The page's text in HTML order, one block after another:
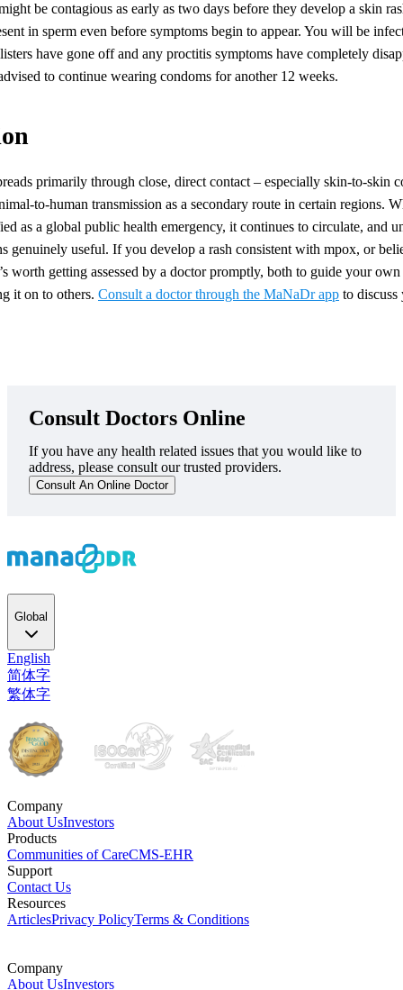
be contagious as early as two days before they develop a skin
in sperm even before symptoms begin to appear. You will be
have gone off and any proctitis symptoms have completely
to continue wearing condoms for another 12 weeks.
primarily through close, direct contact – especially skin-to-skin
to-human transmission as a secondary route in certain regions.
as a global public health emergency, it continues to circulate, and
genuinely useful. If you develop a rash consistent with mpox, or
worth getting assessed by a doctor promptly, both to guide your
it on to others. Consult a doctor through the MaNaDr app to discuss
Consult Doctors Online
If you have any health related issues that you would like to
address, please consult our trusted providers.
Consult An Online Doctor
Global
English
简体字
繁体字
Company
About UsInvestors
Products
Communities of CareCMS-EHR
Support
Contact Us
Resources
ArticlesPrivacy PolicyTerms & Conditions
Company
About UsInvestors